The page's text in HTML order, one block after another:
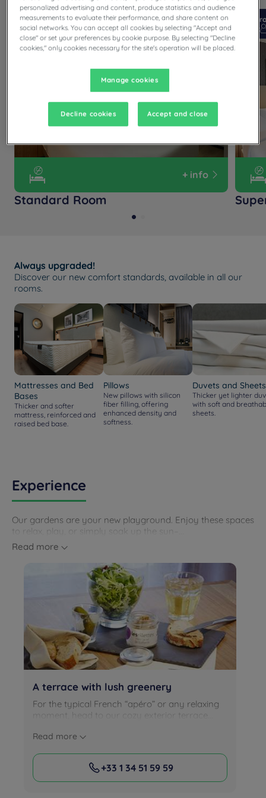
Standard Room
From 12 m²
Max
Checkin14:00
Checkout12:00
+ info
Max
Always upgraded!
Discover our new comfort standards, available in all our
rooms.
Mattresses and Bed
Bases
Thicker and softer
mattress, reinforced and
raised bed base.
Pillows
New pillows with silicon
fiber filling, offering
enhanced density and
softness.
Duvets and Sheets
Thicker yet lighter
with soft and
sheets.
Experience
Our gardens are your new playground. Enjoy these spaces
to relax, play, or simply soak up the sun–...
Read more
A terrace with lush greenery
For the typical French “apéro” or any relaxing
moment, head to our cozy exterior terrace...
Read more
+33 1 34 51 59 59
personalized advertising and content, produce statistics and audience
measurements to evaluate their performance, and share content on
social networks. You can accept all cookies by selecting "Accept and
close" or set your preferences by cookie purpose. By selecting "Decline
cookies," only cookies necessary for the site's operation will be placed.
Manage cookies
Decline cookies Accept and close